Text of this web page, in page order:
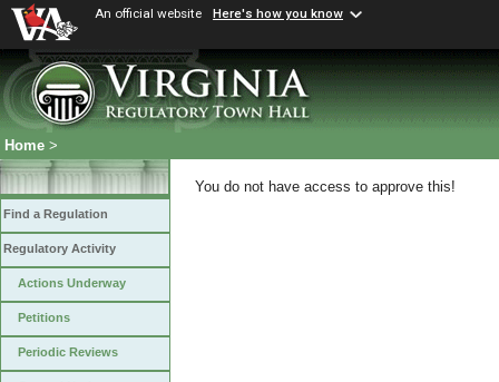
An official website Here's how you know
Home >
Find a Regulation
Regulatory Activity
Actions Underway
Petitions
Periodic Reviews
You do not have access to approve this!